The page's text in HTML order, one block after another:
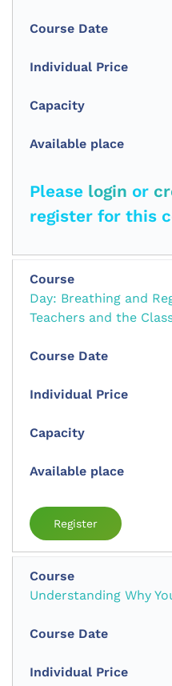
Please login or
register for this
Day: Breathing and
Teachers and the
Register
Understanding Why